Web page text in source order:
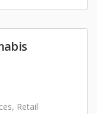
Retail